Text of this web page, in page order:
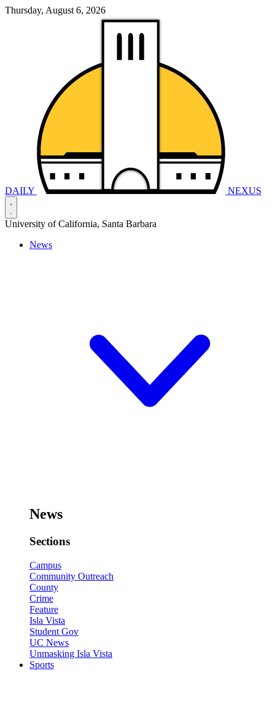
Thursday, August 6, 2026
DAILY NEXUS
University of California, Santa Barbara
News
News
Sections
Campus
Community Outreach
County
Crime
Feature
Isla Vista
Student Gov
UC News
Unmasking Isla Vista
Sports